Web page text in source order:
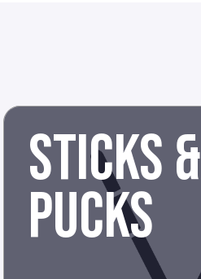
STICKS &
PUCKS